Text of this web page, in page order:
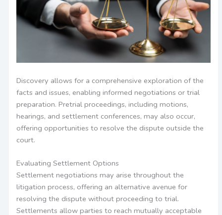
Discovery allows for a comprehensive exploration of the
facts and issues, enabling informed negotiations or trial
preparation. Pretrial proceedings, including motions,
hearings, and settlement conferences, may also occur,
offering opportunities to resolve the dispute outside the
court.
Evaluating Settlement Options
Settlement negotiations may arise throughout the
litigation process, offering an alternative avenue for
resolving the dispute without proceeding to trial.
Settlements allow parties to reach mutually acceptable